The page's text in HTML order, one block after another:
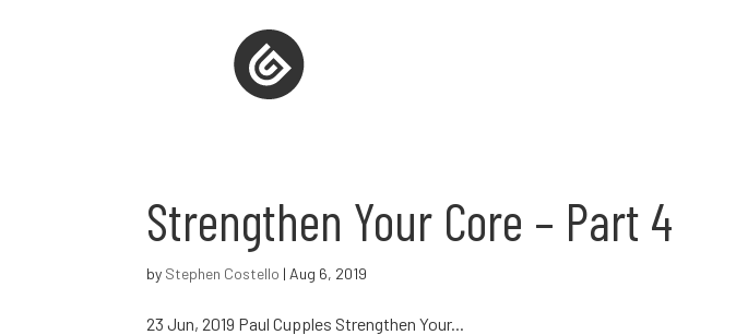
Strengthen Your Core – Part 4
by Stephen Costello | Aug 6, 2019
23 Jun, 2019 Paul Cupples Strengthen Your...